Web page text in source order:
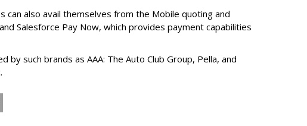
can also avail themselves from the Mobile quoting and
Salesforce Pay Now, which provides payment capabilities
by such brands as AAA: The Auto Club Group, Pella, and